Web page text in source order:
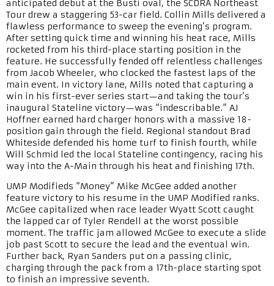
anticipated debut at the Busti oval, the SCDRA Northeast
Tour drew a staggering 53-car field. Collin Mills delivered a
flawless performance to sweep the evening’s program.
After setting quick time and winning his heat race, Mills
rocketed from his third-place starting position in the
feature. He successfully fended off relentless challenges
from Jacob Wheeler, who clocked the fastest laps of the
main event. In victory lane, Mills noted that capturing a
win in his first-ever series start—and taking the tour’s
inaugural Stateline victory—was “indescribable.” AJ
Hoffner earned hard charger honors with a massive 18-
position gain through the field. Regional standout Brad
Whiteside defended his home turf to finish fourth, while
Will Schmid led the local Stateline contingency, racing his
way into the A-Main through his heat and finishing 17th.
UMP Modifieds “Money” Mike McGee added another
feature victory to his resume in the UMP Modified ranks.
McGee capitalized when race leader Wyatt Scott caught
the lapped car of Tyler Rendell at the worst possible
moment. The traffic jam allowed McGee to execute a slide
job past Scott to secure the lead and the eventual win.
Further back, Ryan Sanders put on a passing clinic,
charging through the pack from a 17th-place starting spot
to finish an impressive seventh.